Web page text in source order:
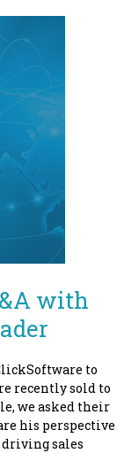
with
to
recently sold to
we asked their
his perspective
sales